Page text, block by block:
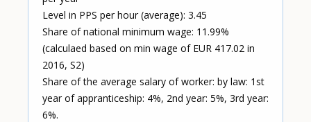
Level in PPS per hour (average): 3.45
Share of national minimum wage: 11.99%
(calculaed based on min wage of EUR 417.02 in
2016, S2)
Share of the average salary of worker: by law: 1st
year of appranticeship: 4%, 2nd year: 5%, 3rd year:
6%.